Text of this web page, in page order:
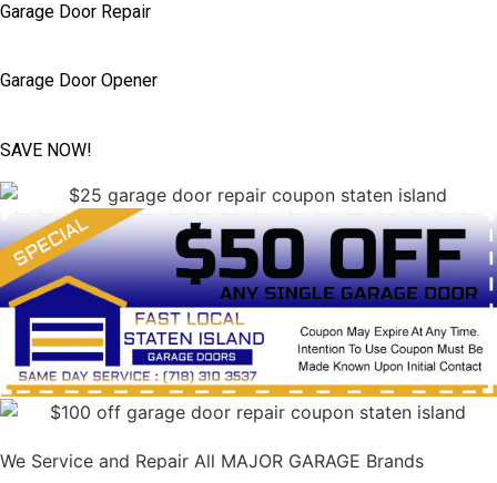
Garage Door Repair
Garage Door Opener
SAVE NOW!
We Service and Repair All MAJOR GARAGE Brands